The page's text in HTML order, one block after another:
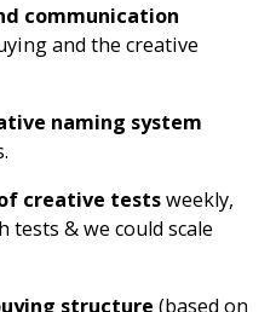
communication
and the creative
naming system
creative testsweekly,
& we could scale
structure (based on